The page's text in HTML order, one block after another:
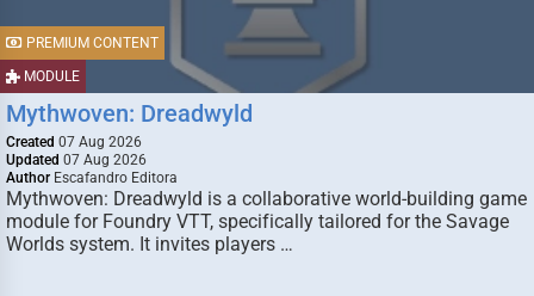
MODULE
PREMIUM CONTENT
Mythwoven: Dreadwyld
Created 07 Aug 2026
Updated 07 Aug 2026
Author Escafandro Editora
Mythwoven: Dreadwyld is a collaborative world-building game
module for Foundry VTT, specifically tailored for the Savage
Worlds system. It invites players …